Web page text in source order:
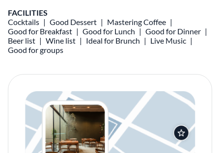
FACILITIES
Cocktails
Good Dessert
Mastering Coffee
Good for Breakfast
Good for Lunch
Good for Dinner
Beer list
Wine list Ideal for Brunch
Live Music
Good for groups